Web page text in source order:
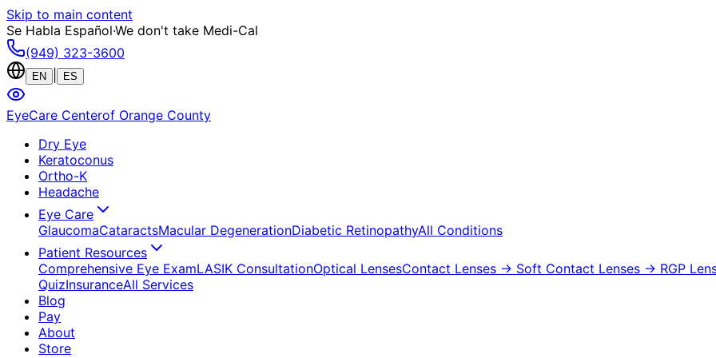
Skip to main content
Se Habla Español·We don't take Medi-Cal
(949) 323-3600
EN ES
EyeCare Centerof Orange County
Dry Eye
Keratoconus
Ortho-K
Headache
Eye Care
GlaucomaCataractsMacular DegenerationDiabetic RetinopathyAll Conditions
Patient Resources
Comprehensive Eye ExamLASIK ConsultationOptical LensesContact Lenses → Soft Contact Lenses → RGP
QuizInsuranceAll Services
Blog
Pay
About
Store